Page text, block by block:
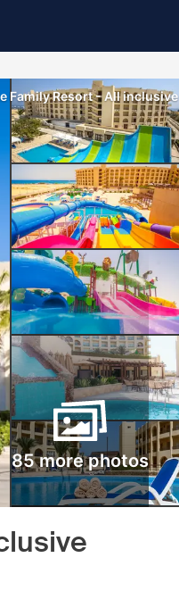
Family Resort - All inclusive
85 more photos